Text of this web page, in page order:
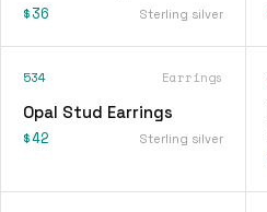
$36 Sterling silver
534 Earrings
Opal Stud Earrings
$42 Sterling silver